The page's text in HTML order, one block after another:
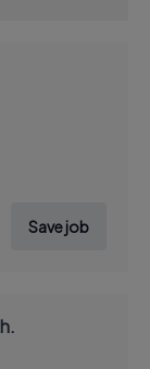
Save job